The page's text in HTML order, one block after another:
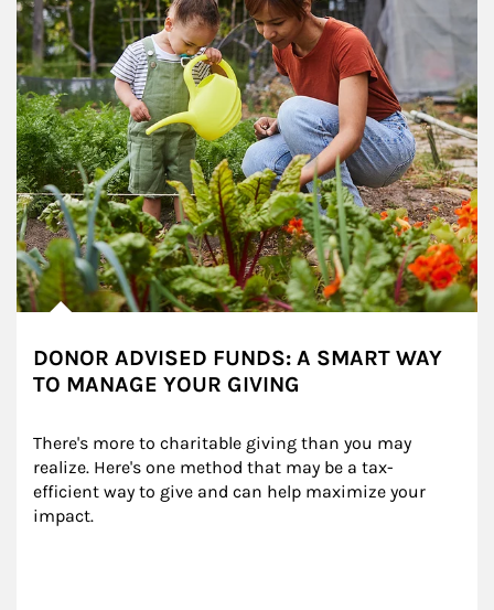
DONOR ADVISED FUNDS: A SMART WAY
TO MANAGE YOUR GIVING
There's more to charitable giving than you may
realize. Here's one method that may be a tax-
efficient way to give and can help maximize your
impact.